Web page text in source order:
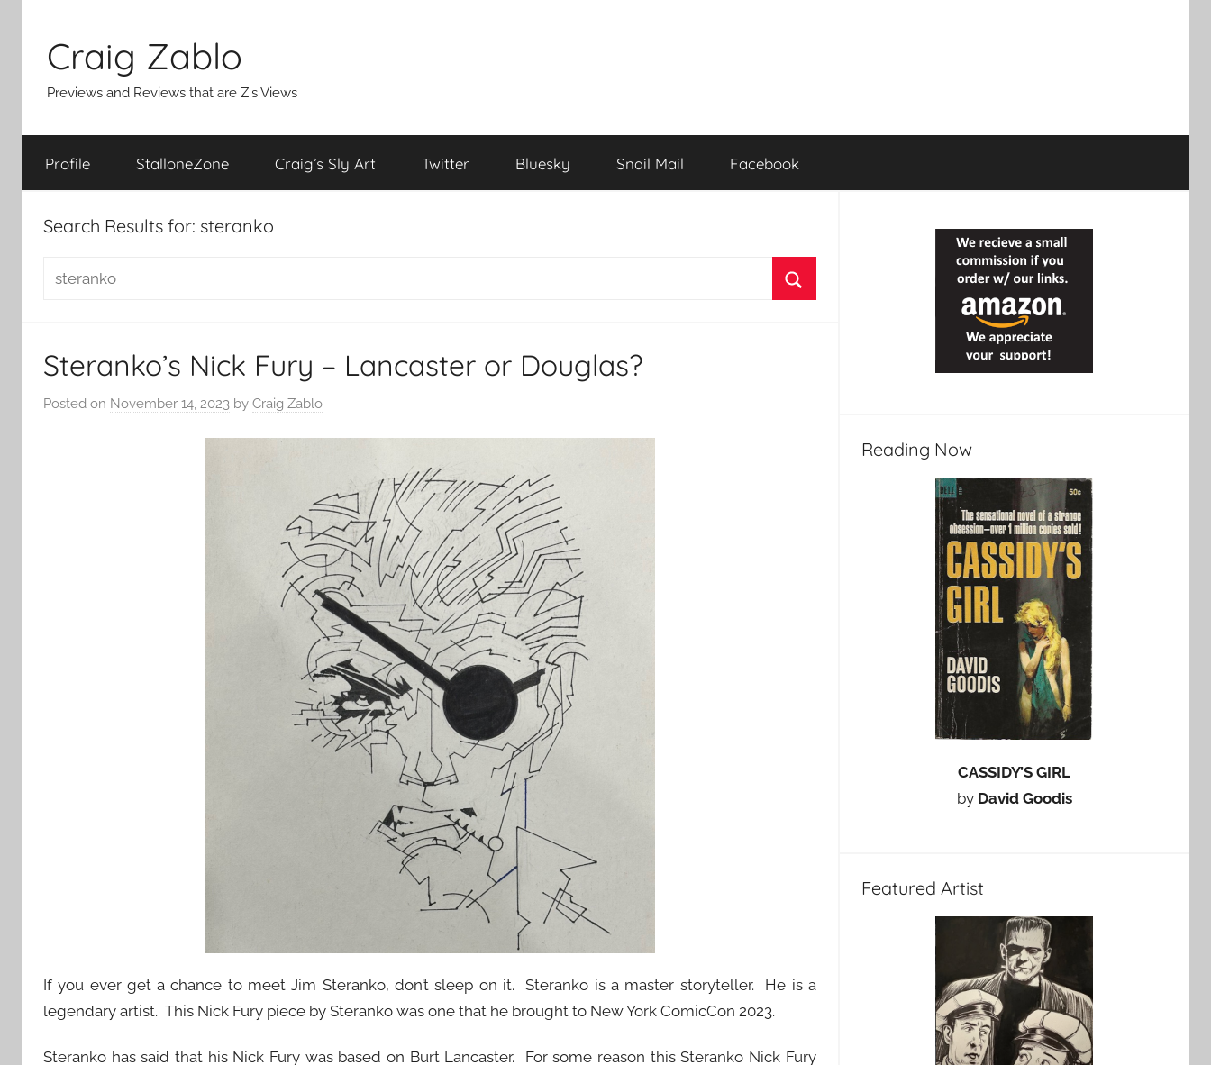
content
Craig Zablo
Previews and Reviews that are Z's Views
Profile StalloneZone Craig’s Sly Art Twitter Bluesky Snail Mail Facebook
Search Results for: steranko
Search
Steranko’s Nick Fury – Lancaster or Douglas?
Posted on November 14, 2023 by Craig Zablo
If you ever get a chance to meet Jim Steranko, don’t sleep on it. Steranko is a master storyteller. He is a
legendary artist. This Nick Fury piece by Steranko was one that he brought to New York ComicCon 2023.
Steranko has said that his Nick Fury was based on Burt Lancaster. For some reason this Steranko Nick Fury
Reading Now
CASSIDY’S GIRL
by David Goodis
Featured Artist